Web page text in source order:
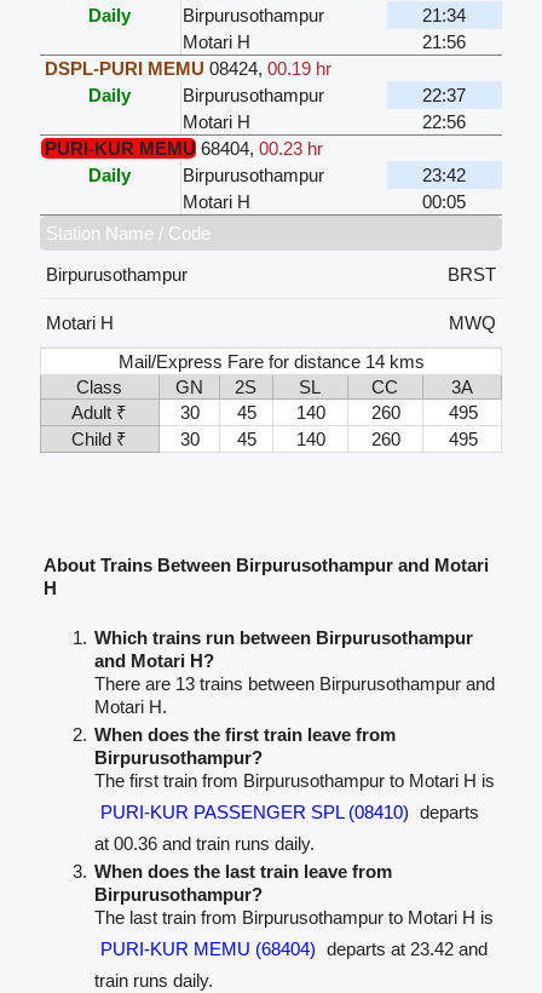
Daily
Birpurusothampur
21:34
Motari H
21:56
DSPL-PURI MEMU 08424, 00.19 hr
Daily
Birpurusothampur
22:37
Motari H
22:56
PURI-KUR MEMU 68404, 00.23 hr
Daily
Birpurusothampur
23:42
Motari H
00:05
Station Name / Code
Birpurusothampur
BRST
Motari H
MWQ
Mail/Express Fare for distance 14 kms
Class
GN 2S SL CC
3A
Adult ₹
30 45 140 260
495
Child ₹
30 45 140 260 495
About Trains Between Birpurusothampur and Motari
H
Which trains run between Birpurusothampur
and Motari H?
There are 13 trains between Birpurusothampur and
Motari H.
When does the first train leave from
Birpurusothampur?
The first train from Birpurusothampur to Motari H is
PURI-KUR PASSENGER SPL (08410) departs
at 00.36 and train runs daily.
When does the last train leave from
Birpurusothampur?
The last train from Birpurusothampur to Motari H is
PURI-KUR MEMU (68404) departs at 23.42 and
train runs daily.